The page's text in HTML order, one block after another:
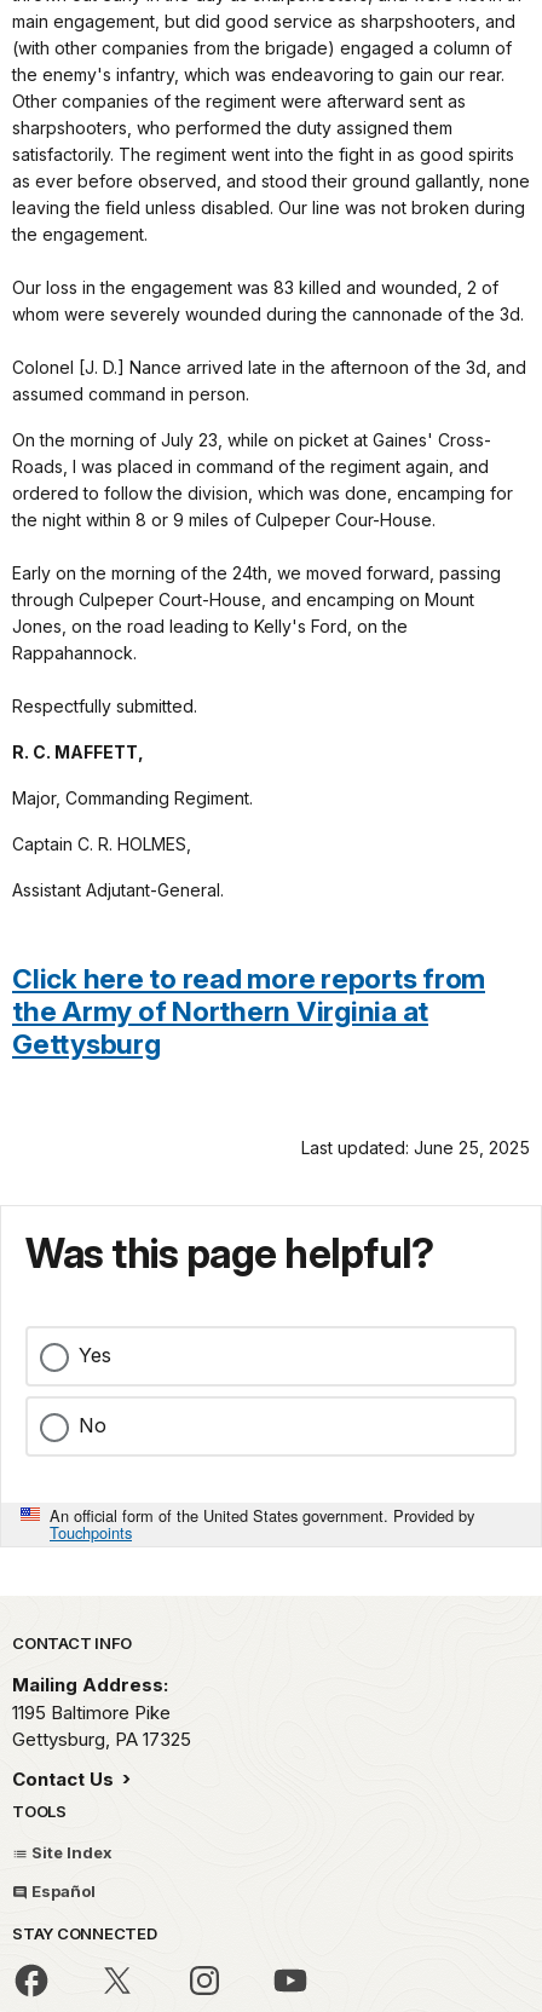
main engagement, but did good service as sharpshooters, and
(with other companies from the brigade) engaged a column of
the enemy's infantry, which was endeavoring to gain our rear.
Other companies of the regiment were afterward sent as
sharpshooters, who performed the duty assigned them
satisfactorily. The regiment went into the fight in as good spirits
as ever before observed, and stood their ground gallantly, none
leaving the field unless disabled. Our line was not broken during
the engagement.
Our loss in the engagement was 83 killed and wounded, 2 of
whom were severely wounded during the cannonade of the 3d.
Colonel [J. D.] Nance arrived late in the afternoon of the 3d, and
assumed command in person.
On the morning of July 23, while on picket at Gaines' Cross-
Roads, I was placed in command of the regiment again, and
ordered to follow the division, which was done, encamping for
the night within 8 or 9 miles of Culpeper Cour-House.
Early on the morning of the 24th, we moved forward, passing
through Culpeper Court-House, and encamping on Mount
Jones, on the road leading to Kelly's Ford, on the
Rappahannock.
Respectfully submitted.
R. C. MAFFETT,
Major, Commanding Regiment.
Captain C. R. HOLMES,
Assistant Adjutant-General.
Click here to read more reports from
the Army of Northern Virginia at
Gettysburg
Last updated: June 25, 2025
Was this page helpful?
Yes
No
An official form of the United States government. Provided by
Touchpoints
Park footer
CONTACT INFO
Mailing Address:
1195 Baltimore Pike
Gettysburg, PA 17325
Contact Us
TOOLS
Site Index
Español
STAY CONNECTED